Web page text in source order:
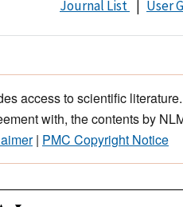
Journal List User
access to scientific
with, the contents by
| PMC Copyright Notice